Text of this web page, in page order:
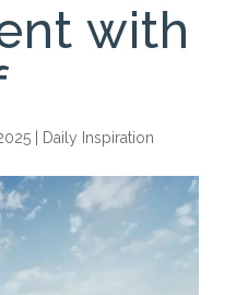
with
| Daily Inspiration